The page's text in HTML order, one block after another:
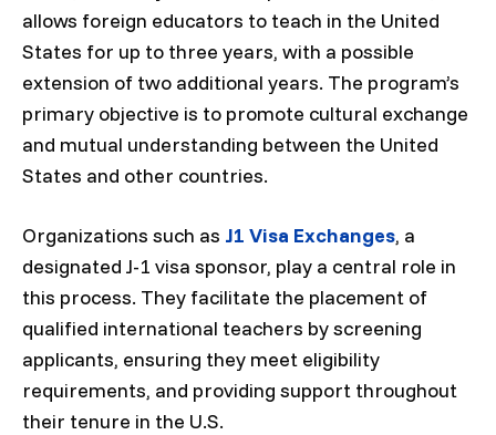
allows foreign educators to teach in the United
States for up to three years, with a possible
extension of two additional years. The program’s
primary objective is to promote cultural exchange
and mutual understanding between the United
States and other countries.
Organizations such as J1 Visa Exchanges, a
designated J-1 visa sponsor, play a central role in
this process. They facilitate the placement of
qualified international teachers by screening
applicants, ensuring they meet eligibility
requirements, and providing support throughout
their tenure in the U.S.